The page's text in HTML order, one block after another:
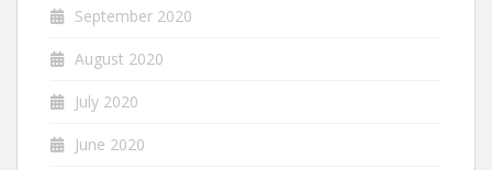
September 2020
August 2020
July 2020
June 2020